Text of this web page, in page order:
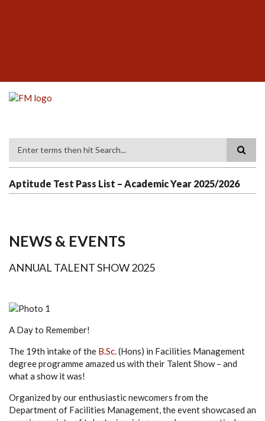
Aptitude Test Pass List – Academic Year 2025/2026
NEWS & EVENTS
ANNUAL TALENT SHOW 2025
A Day to Remember!
The 19th intake of the B.Sc.(Hons) in Facilities Management
degree programme amazed us with their Talent Show – and
what a show it was!
Organized by our enthusiastic newcomers from the
Department of Facilities Management, the event showcased an